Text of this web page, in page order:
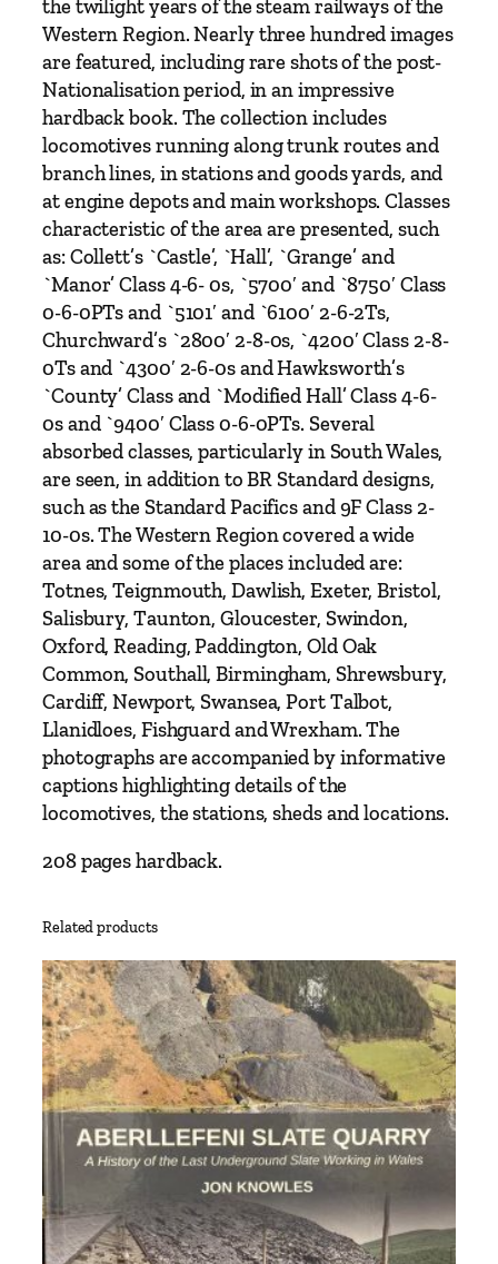
1
6
6
b
y
B
r
o
o
k
s
k
P
e
t
e
r
T
f
f
e
a
n
t
i
t
y
the twilight years of the steam railways of the
Western Region. Nearly three hundred images
are featured, including rare shots of the post-
Nationalisation period, in an impressive
hardback book. The collection includes
locomotives running along trunk routes and
branch lines, in stations and goods yards, and
at engine depots and main workshops. Classes
characteristic of the area are presented, such
as: Collett’s `Castle’, `Hall’, `Grange’ and
`Manor’ Class 4-6- 0s, `5700′ and `8750′ Class
0-6-0PTs and `5101′ and `6100′ 2-6-2Ts,
Churchward’s `2800′ 2-8-0s, `4200′ Class 2-8-
0Ts and `4300′ 2-6-0s and Hawksworth’s
`County’ Class and `Modified Hall’ Class 4-6-
0s and `9400′ Class 0-6-0PTs. Several
absorbed classes, particularly in South Wales,
are seen, in addition to BR Standard designs,
such as the Standard Pacifics and 9F Class 2-
10-0s. The Western Region covered a wide
area and some of the places included are:
Totnes, Teignmouth, Dawlish, Exeter, Bristol,
Salisbury, Taunton, Gloucester, Swindon,
Oxford, Reading, Paddington, Old Oak
Common, Southall, Birmingham, Shrewsbury,
Cardiff, Newport, Swansea, Port Talbot,
Llanidloes, Fishguard and Wrexham. The
photographs are accompanied by informative
captions highlighting details of the
locomotives, the stations, sheds and locations.
208 pages hardback.
Related products